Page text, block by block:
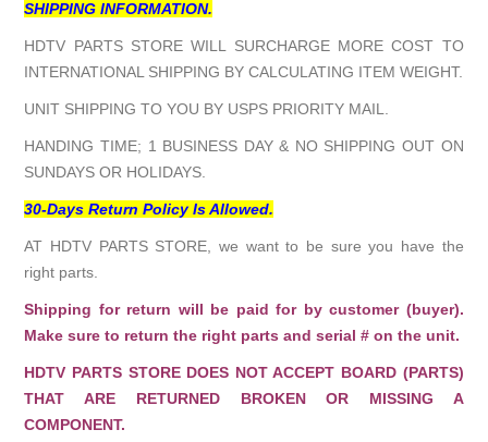
SHIPPING INFORMATION.
HDTV PARTS STORE WILL SURCHARGE MORE COST TO
INTERNATIONAL SHIPPING BY CALCULATING ITEM WEIGHT.
UNIT SHIPPING TO YOU BY USPS PRIORITY MAIL.
HANDING TIME; 1 BUSINESS DAY & NO SHIPPING OUT ON
SUNDAYS OR HOLIDAYS.
30-Days Return Policy Is Allowed.
AT HDTV PARTS STORE, we want to be sure you have the
right parts.
Shipping for return will be paid for by customer (buyer).
Make sure to return the right parts and serial # on the unit.
HDTV PARTS STORE DOES NOT ACCEPT BOARD (PARTS)
THAT ARE RETURNED BROKEN OR MISSING A
COMPONENT.